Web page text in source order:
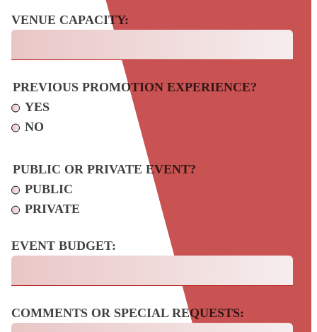
VENUE CAPACITY:
PREVIOUS PROMOTION EXPERIENCE?
YES
NO
PUBLIC OR PRIVATE EVENT?
PUBLIC
PRIVATE
EVENT BUDGET:
COMMENTS OR SPECIAL REQUESTS: